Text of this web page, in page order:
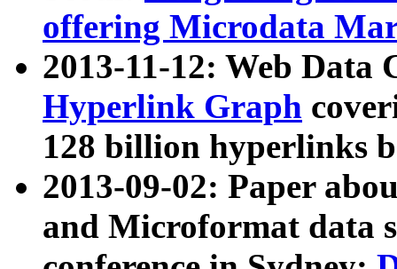
offering Microdata
2013-11-12: Web Data
Hyperlink Graph
128 billion hyperlinks
2013-09-02: Paper
and Microformat data